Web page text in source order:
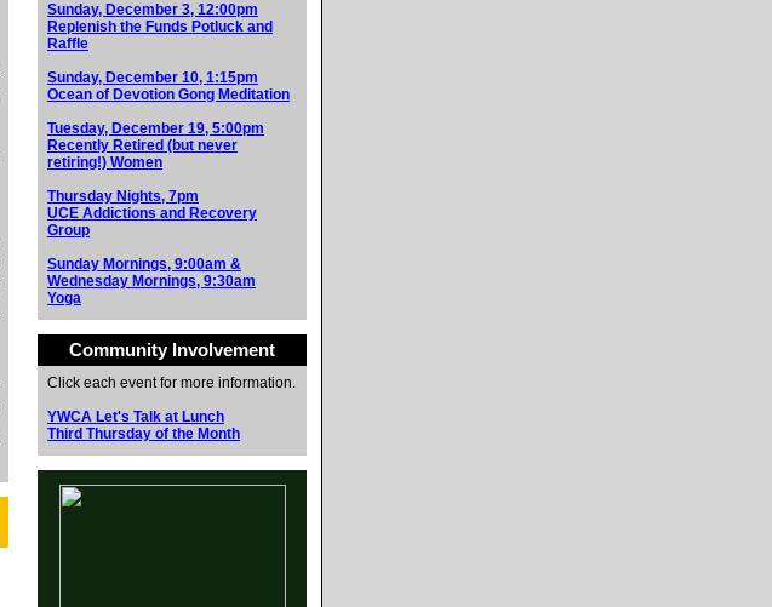
Sunday, December 3, 12:00pm
Replenish the Funds Potluck and
Raffle
Sunday, December 10, 1:15pm
Ocean of Devotion Gong Meditation
Tuesday, December 19, 5:00pm
Recently Retired (but never
retiring!) Women
Thursday Nights, 7pm
UCE Addictions and Recovery
Group
Sunday Mornings, 9:00am &
Wednesday Mornings, 9:30am
Yoga
Community Involvement
Click each event for more information.
YWCA Let's Talk at Lunch
Third Thursday of the Month